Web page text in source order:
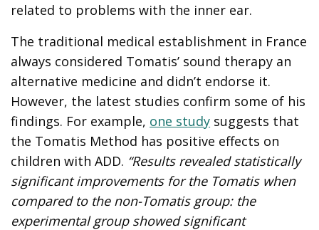
related to problems with the inner ear.
The traditional medical establishment in France
always considered Tomatis’ sound therapy an
alternative medicine and didn’t endorse it.
However, the latest studies confirm some of his
findings. For example, one study suggests that
the Tomatis Method has positive effects on
children with ADD. “Results revealed statistically
significant improvements for the Tomatis when
compared to the non-Tomatis group: the
experimental group showed significant